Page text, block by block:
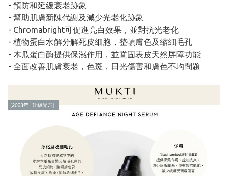
- 預防和延緩衰老跡象
- 幫助肌膚新陳代謝及減少光老化跡象
- Chromabright可促進亮白效果，並對抗光老化
- 植物蛋白水解分解死皮細胞，整頓膚色及縮細毛孔
- 木瓜蛋白酶提供保濕作用，並鞏固表皮天然屏障功能
- 全面改善肌膚衰老，色斑，日光傷害和膚色不均問題